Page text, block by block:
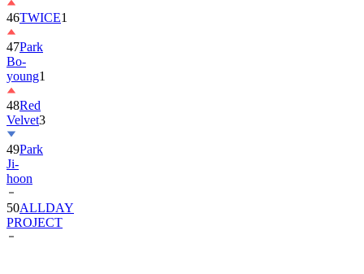
46TWICE1
47Park
Bo-
young1
48Red
Velvet3
49Park
Ji-
hoon
50ALLDAY
PROJECT